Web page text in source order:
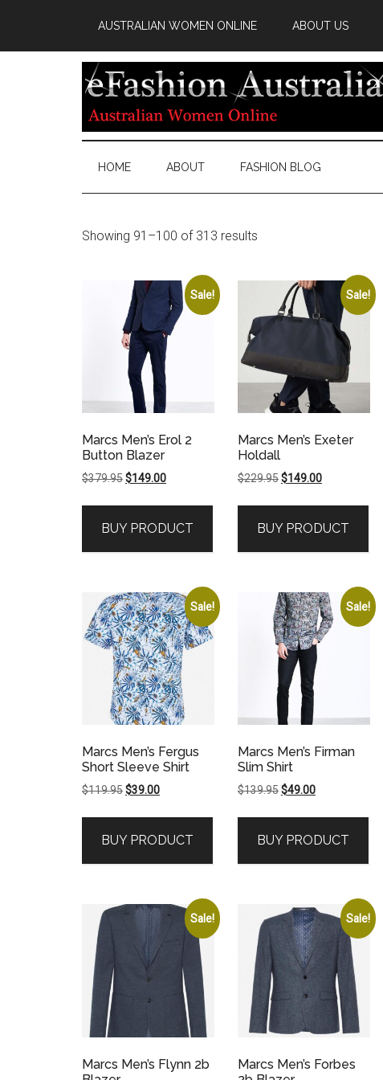
AUSTRALIAN WOMEN ONLINE ABOUT US
HOME ABOUT FASHION BLOG
Showing 91–100 of 313 results
Sale!
Marcs Men’s Erol 2
Button Blazer
$379.95Original
$379.95.
$149.00Current
$149.00.
BUY PRODUCT
Sale!
Marcs Men’s Exeter
Holdall
$229.95Original
$229.95.
$149.00Current
$149.00.
BUY PRODUCT
Sale!
Marcs Men’s Fergus
Short Sleeve Shirt
$119.95Original
$119.95.
$39.00Current
$39.00.
BUY PRODUCT
Sale!
Marcs Men’s Firman
Slim Shirt
$139.95Original
$139.95.
$49.00Current
$49.00.
BUY PRODUCT
Sale!
Marcs Men’s Flynn 2b
Sale!
Marcs Men’s Forbes